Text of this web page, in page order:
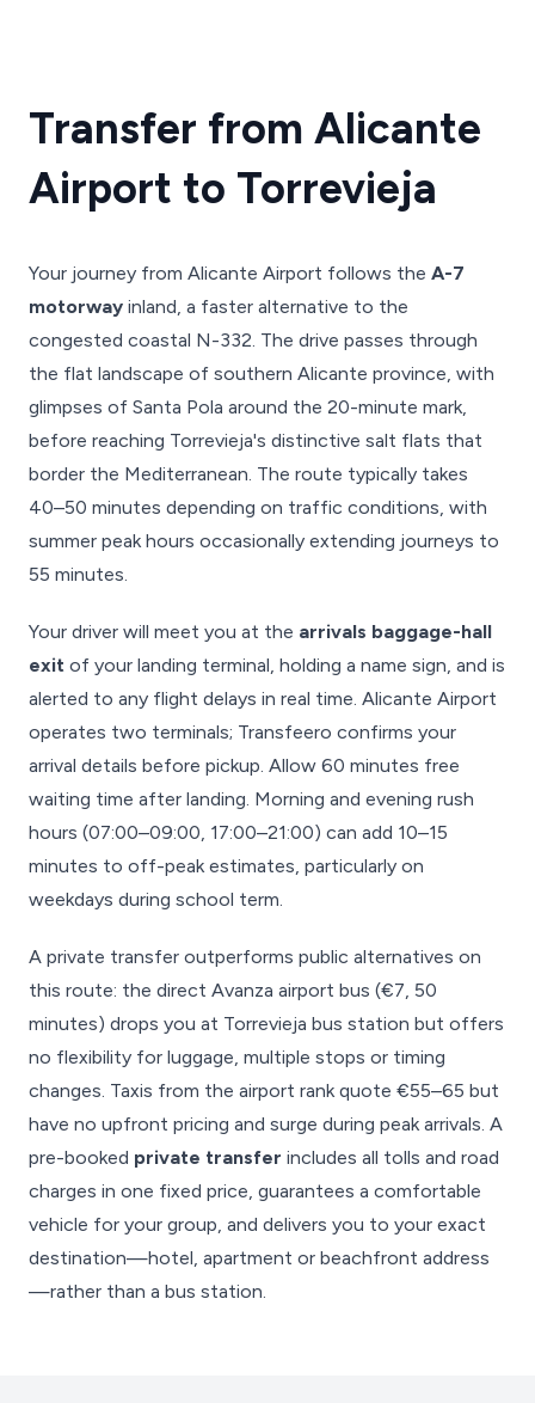
Transfer from Alicante
Airport to Torrevieja
Your journey from Alicante Airport follows the A-7
motorway inland, a faster alternative to the
congested coastal N-332. The drive passes through
the flat landscape of southern Alicante province, with
glimpses of Santa Pola around the 20-minute mark,
before reaching Torrevieja's distinctive salt flats that
border the Mediterranean. The route typically takes
40–50 minutes depending on traffic conditions, with
summer peak hours occasionally extending journeys to
55 minutes.
Your driver will meet you at the arrivals baggage-hall
exit of your landing terminal, holding a name sign, and is
alerted to any flight delays in real time. Alicante Airport
operates two terminals; Transfeero confirms your
arrival details before pickup. Allow 60 minutes free
waiting time after landing. Morning and evening rush
hours (07:00–09:00, 17:00–21:00) can add 10–15
minutes to off-peak estimates, particularly on
weekdays during school term.
A private transfer outperforms public alternatives on
this route: the direct Avanza airport bus (€7, 50
minutes) drops you at Torrevieja bus station but offers
no flexibility for luggage, multiple stops or timing
changes. Taxis from the airport rank quote €55–65 but
have no upfront pricing and surge during peak arrivals. A
pre-booked private transfer includes all tolls and road
charges in one fixed price, guarantees a comfortable
vehicle for your group, and delivers you to your exact
destination—hotel, apartment or beachfront address
—rather than a bus station.